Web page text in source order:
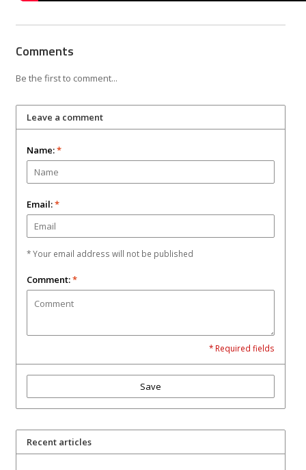
Comments
Be the first to comment...
Leave a comment
Name:*
Email:*
* Your email address will not be published
Comment:*
* Required fields
Save
Recent articles